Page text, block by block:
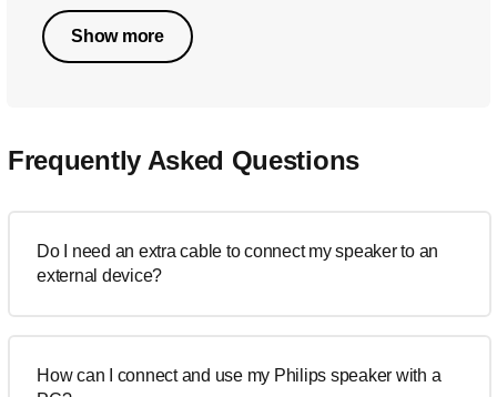
Show more
Frequently Asked Questions
Do I need an extra cable to connect my speaker to an
external device?
How can I connect and use my Philips speaker with a